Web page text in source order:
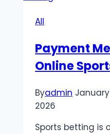
Among
Gen
All
Payment
Online
Byadmin
2026
Sports betting is